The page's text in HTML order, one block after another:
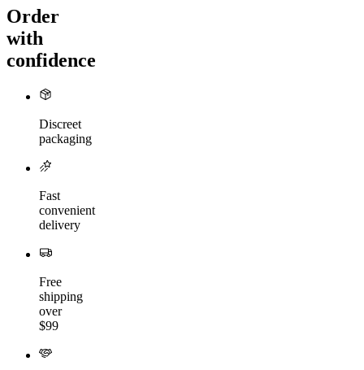
Order
with
confidence
Discreet
packaging
Fast
convenient
delivery
Free
shipping
over
$99